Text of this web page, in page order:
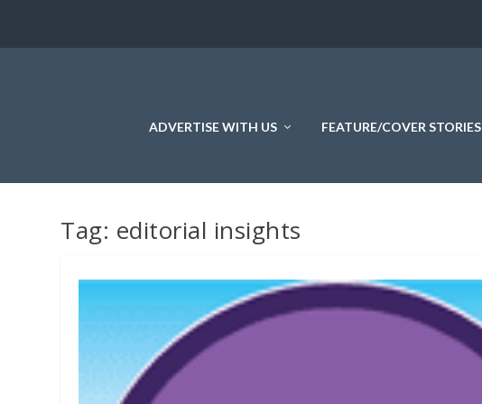
ADVERTISE WITH US FEATURE/COVER STORIES
Tag: editorial insights